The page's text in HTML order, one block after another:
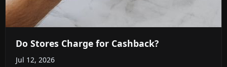
Do Stores Charge for Cashback?
Jul 12, 2026